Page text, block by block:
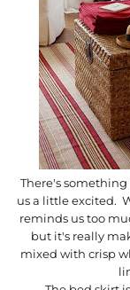
There's
us a little excited.
reminds us too
but it's really
mixed with crisp